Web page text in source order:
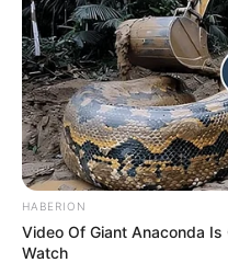
After browsing for a
looking for. The ham
appetizing color, nicely